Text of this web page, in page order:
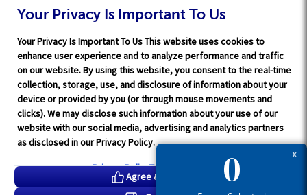
X
0
Word & Brown
Companies
Technology
Terms of Service| Privacy Policy| Support| Rate Disclaimer|
Your Privacy Is Important To Us
Your Privacy Is Important To Us This website uses cookies to
enhance user experience and to analyze performance and traffic
on our website. By using this website, you consent to the real-time
collection, storage, use, and disclosure of information about your
device or provided by you (or through mouse movements and
clicks). We may disclose such information about your use of our
website with our social media, advertising and analytics partners
as disclosed in our Privacy Policy.
Privacy PolicyTracker Details
Agree & Proceed
Cookie Preferences
©2026 Word & Brown Insurance Administrators, Inc.